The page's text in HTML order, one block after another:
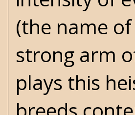
(the name
strong arm
plays this